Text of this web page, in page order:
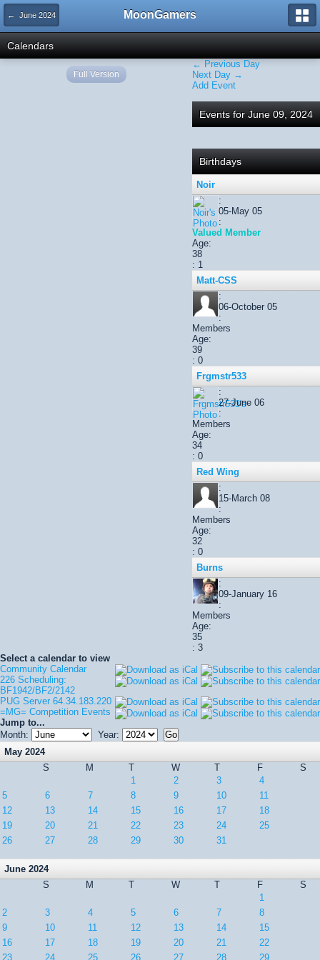
← June 2024 MoonGamers
Calendars
← Previous Day
Next Day →
Add Event
Events for June 09, 2024
Birthdays
Noir
:
05-May 05
:
Valued Member
Age:
38
: 1
Matt-CSS
:
06-October 05
:
Members
Age:
39
: 0
Frgmstr533
:
27-June 06
:
Members
Age:
34
: 0
Red Wing
:
15-March 08
:
Members
Age:
32
: 0
Burns
:
09-January 16
:
Members
Age:
35
: 3
Select a calendar to view
Community Calendar
226 Scheduling:
BF1942/BF2/2142
PUG Server 64.34.183.220
=MG= Competition Events
Jump to...
Month:
Year:
May 2024
S
M T W T F
S
1
2 3
4
5
6 7 8 9 10
11
12
13 14 15 16 17
18
19
20 21 22 23 24
25
26
27 28 29 30 31
June 2024
S
M T W T F
S
1
2
3 4 5 6 7
8
9
10 11 12 13 14
15
16
17 18 19 20 21
22
23
24 25 26 27 28 29
Full Version